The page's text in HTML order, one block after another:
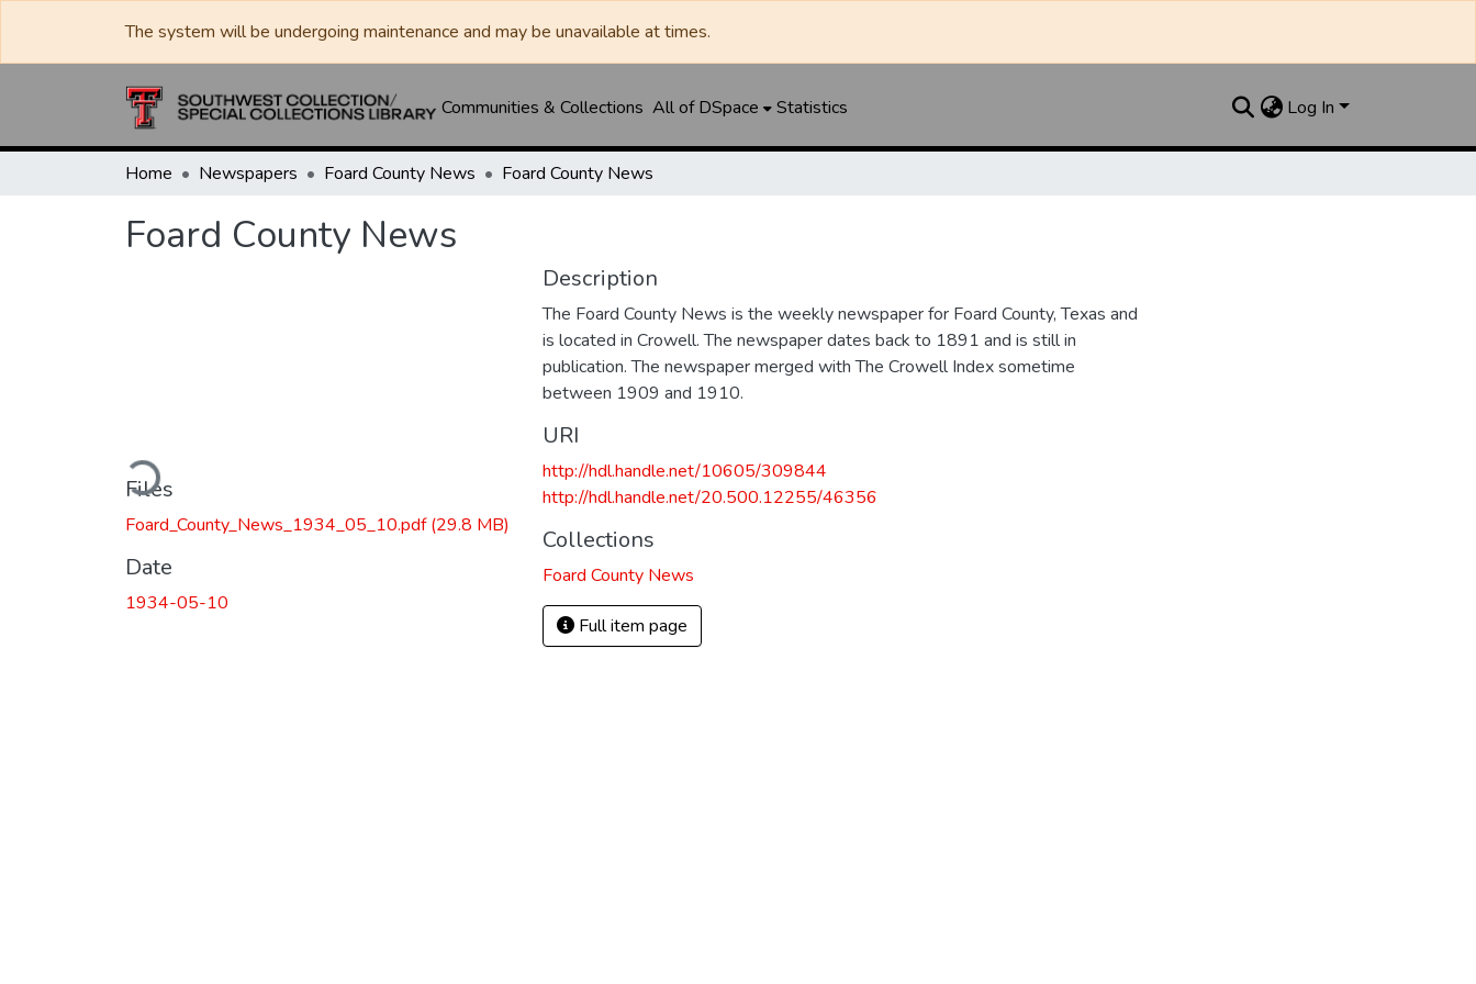
The system will be undergoing maintenance and may be unavailable at times.
Communities & Collections All of DSpace Statistics Log In
Home Newspapers Foard County News Foard County News
Foard County News
Loading...
Files
Foard_County_News_1934_05_10.pdf(29.8 MB)
Date
1934-05-10
Description
The Foard County News is the weekly newspaper for Foard County, Texas and
is located in Crowell. The newspaper dates back to 1891 and is still in
publication. The newspaper merged with The Crowell Index sometime
between 1909 and 1910.
URI
http://hdl.handle.net/10605/309844
http://hdl.handle.net/20.500.12255/46356
Collections
Foard County News
Full item page